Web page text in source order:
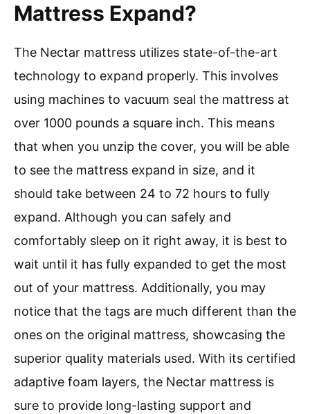
Mattress Expand?
The Nectar mattress utilizes state-of-the-art
technology to expand properly. This involves
using machines to vacuum seal the mattress at
over 1000 pounds a square inch. This means
that when you unzip the cover, you will be able
to see the mattress expand in size, and it
should take between 24 to 72 hours to fully
expand. Although you can safely and
comfortably sleep on it right away, it is best to
wait until it has fully expanded to get the most
out of your mattress. Additionally, you may
notice that the tags are much different than the
ones on the original mattress, showcasing the
superior quality materials used. With its certified
adaptive foam layers, the Nectar mattress is
sure to provide long-lasting support and